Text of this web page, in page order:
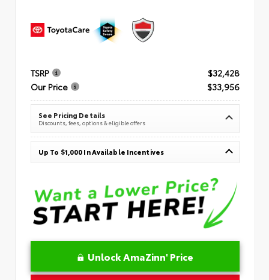
TSRP
$32,428
Our Price
$33,956
See Pricing Details
Discounts, fees, options & eligible offers
Up To $1,000 In Available Incentives
Unlock AmaZinn' Price